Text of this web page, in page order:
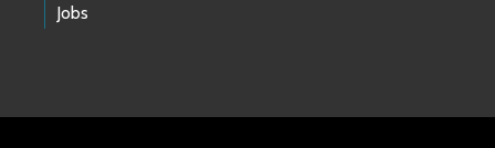
Jobs